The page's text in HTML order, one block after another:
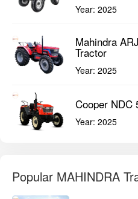
Year: 2025
Mahindra
Tractor
Year: 2025
Cooper NDC
Year: 2025
Popular MAHINDRA